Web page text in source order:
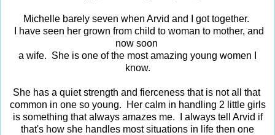
Michelle barely seven when Arvid and I got together.
I have seen her grown from child to woman to mother, and
now soon
a wife. She is one of the most amazing young women I
know.
She has a quiet strength and fierceness that is not all that
common in one so young. Her calm in handling 2 little girls
is something that always amazes me. I always tell Arvid if
that's how she handles most situations in life then one